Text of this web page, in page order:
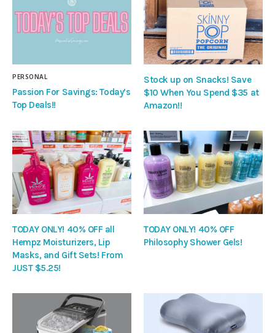
PERSONAL
Passion For Savings: Today’s
Top Deals!!
Stock up on Snacks! Save
$10 When You Spend $35 at
Amazon!!
TODAY ONLY! 40% OFF all
Hempz Moisturizers, Lip
Masks, and Gift Sets! From
JUST $5.25!
TODAY ONLY! 40% OFF
Philosophy Shower Gels!